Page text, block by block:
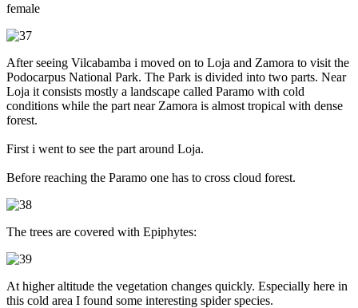
female
After seeing Vilcabamba i moved on to Loja and Zamora to visit the
Podocarpus National Park. The Park is divided into two parts. Near
Loja it consists mostly a landscape called Paramo with cold
conditions while the part near Zamora is almost tropical with dense
forest.
First i went to see the part around Loja.
Before reaching the Paramo one has to cross cloud forest.
The trees are covered with Epiphytes:
At higher altitude the vegetation changes quickly. Especially here in
this cold area I found some interesting spider species.